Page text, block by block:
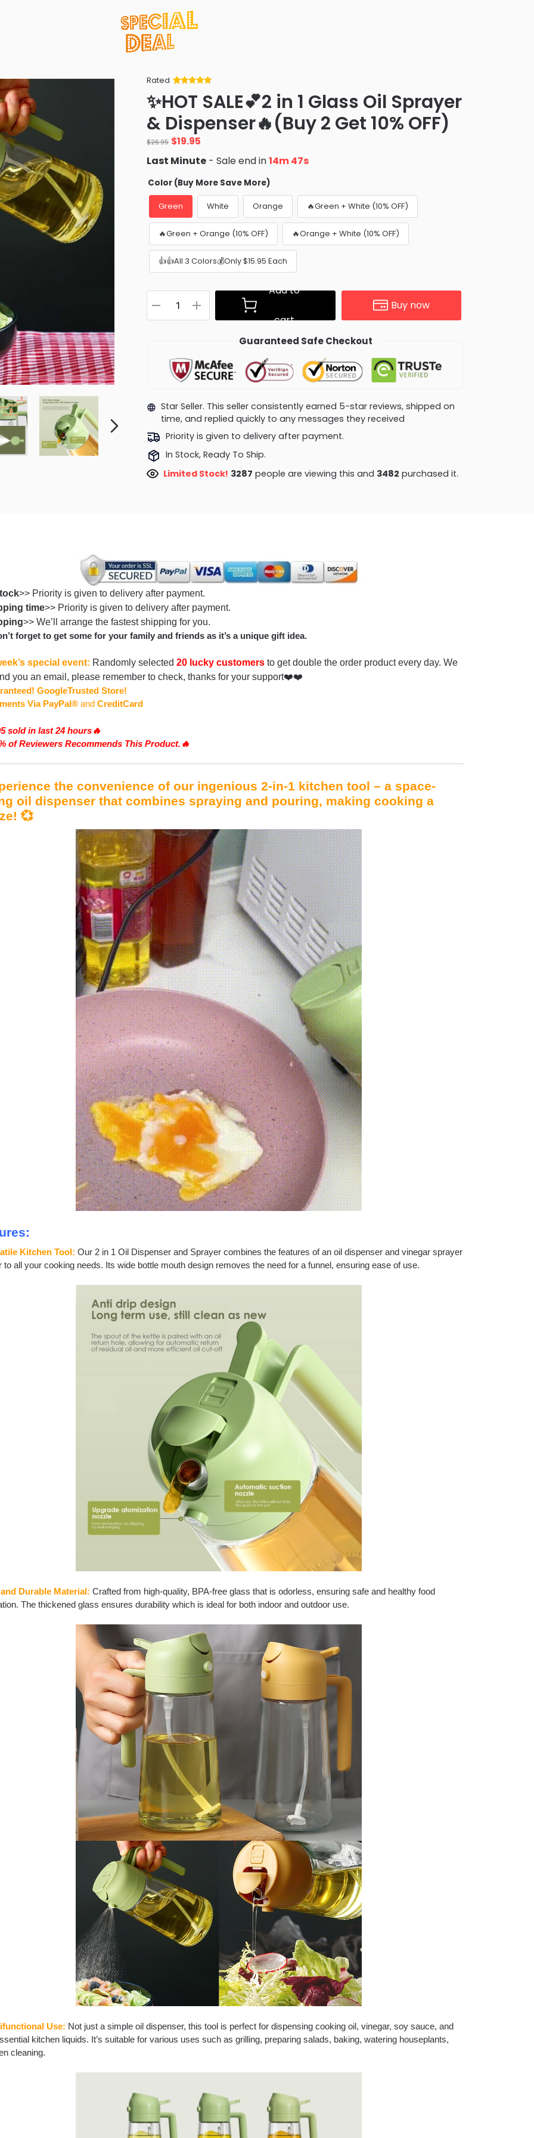
Rated
of 5 based
on
ratings
✨HOT SALE💕2 in 1 Glass Oil Sprayer
& Dispenser🔥(Buy 2 Get 10% OFF)
$26.95 Original
price
was:
$26.95.
$19.95
is:
$19.95.
Last Minute - Sale end in14m 46s
Color (Buy More Save More)
Green White Orange 🔥Green + White (10% OFF)
🔥Green + Orange (10% OFF) 🔥Orange + White (10% OFF)
👍👍All 3 Colors💰Only $15.95 Each
Add to
cart
Buy now
Guaranteed Safe Checkout
Star Seller. This seller consistently earned 5-star reviews, shipped on
time, and replied quickly to any messages they received
Priority is given to delivery after payment.
In Stock, Ready To Ship.
Limited Stock! 3287 people are viewing this and 3482 purchased it.
>> Priority is given to delivery after payment.
time>> Priority is given to delivery after payment.
>> We’ll arrange the fastest shipping for you.
forget to get some for your family and friends as it’s a unique gift idea.
special event: Randomly selected 20 lucky customers to get double the order product every day. We
you an email, please remember to check, thanks for your support❤️❤️
GoogleTrusted Store!
Via PayPal® and CreditCard
sold in last 24 hours🔥
of Reviewers Recommends This Product.🔥
the convenience of our ingenious 2-in-1 kitchen tool – a space-
oil dispenser that combines spraying and pouring, making cooking a
💞
Kitchen Tool: Our 2 in 1 Oil Dispenser and Sprayer combines the features of an oil dispenser and vinegar sprayer
to all your cooking needs. Its wide bottle mouth design removes the need for a funnel, ensuring ease of use.
Durable Material: Crafted from high-quality, BPA-free glass that is odorless, ensuring safe and healthy food
The thickened glass ensures durability which is ideal for both indoor and outdoor use.
Use: Not just a simple oil dispenser, this tool is perfect for dispensing cooking oil, vinegar, soy sauce, and
kitchen liquids. It’s suitable for various uses such as grilling, preparing salads, baking, watering houseplants,
cleaning.